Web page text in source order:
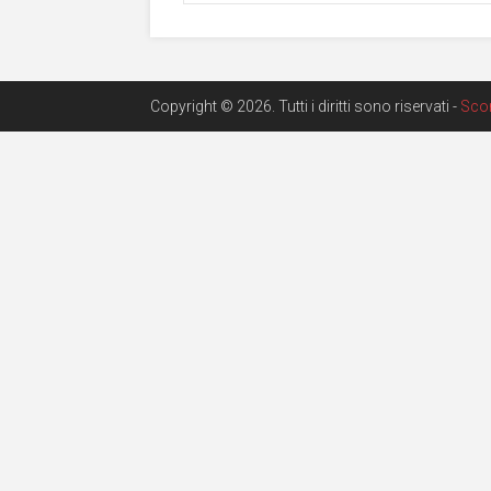
Copyright © 2026. Tutti i diritti sono riservati -